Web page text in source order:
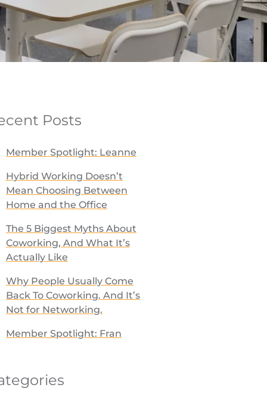
Posts
Member Spotlight: Leanne
Hybrid Working Doesn’t
Mean Choosing Between
Home and the Office
The 5 Biggest Myths About
Coworking, And What It’s
Actually Like
Why People Usually Come
Back To Coworking. And It’s
Not for Networking.
Member Spotlight: Fran